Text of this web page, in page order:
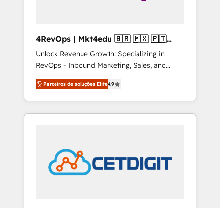
4RevOps | Mkt4edu 🇧🇷 🇲🇽 🇵🇹
🇦🇪 🇺🇸
Unlock Revenue Growth: Specializing in
RevOps - Inbound Marketing, Sales, and
Customer Success We specialize in driving
revenue growth for companies across
industries through tailored marketing, sales,
and customer success strategies, utilizing
in education market, we offer unparalleled
insights. Operating in five countries—Brazil,
UAE (Abu Dhabi/Dubai/Sharjah), Mexico,
Parceiros de soluções Elite4.9